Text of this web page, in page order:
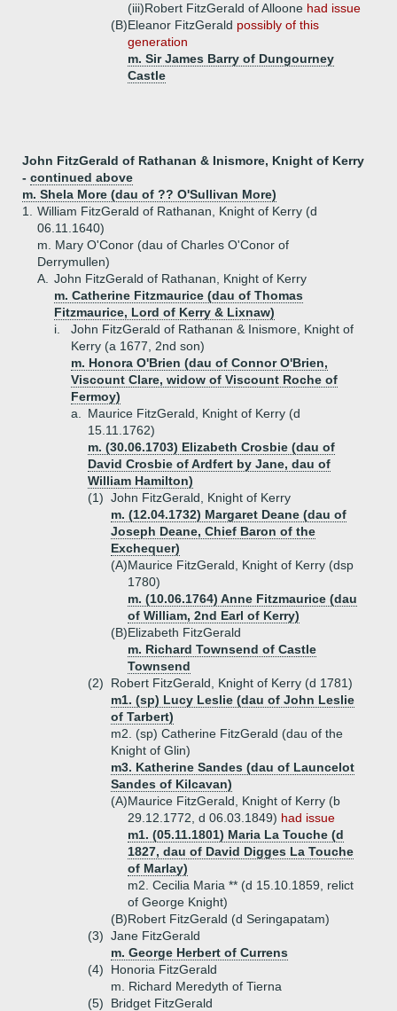
(iii)Robert FitzGerald of Alloone had issue
(B)Eleanor FitzGerald possibly of this
generation
m. Sir James Barry of Dungourney
Castle
John FitzGerald of Rathanan & Inismore, Knight of Kerry
- continued above
m. Shela More (dau of ?? O'Sullivan More)
1.
William FitzGerald of Rathanan, Knight of Kerry (d
06.11.1640)
m. Mary O'Conor (dau of Charles O'Conor of
Derrymullen)
A.
John FitzGerald of Rathanan, Knight of Kerry
m. Catherine Fitzmaurice (dau of Thomas
Fitzmaurice, Lord of Kerry & Lixnaw)
i.
John FitzGerald of Rathanan & Inismore, Knight of
Kerry (a 1677, 2nd son)
m. Honora O'Brien (dau of Connor O'Brien,
Viscount Clare, widow of Viscount Roche of
Fermoy)
a.
Maurice FitzGerald, Knight of Kerry (d
15.11.1762)
m. (30.06.1703) Elizabeth Crosbie (dau of
David Crosbie of Ardfert by Jane, dau of
William Hamilton)
(1) John FitzGerald, Knight of Kerry
m. (12.04.1732) Margaret Deane (dau of
Joseph Deane, Chief Baron of the
Exchequer)
(A)Maurice FitzGerald, Knight of Kerry (dsp
1780)
m. (10.06.1764) Anne Fitzmaurice (dau
of William, 2nd Earl of Kerry)
(B)Elizabeth FitzGerald
m. Richard Townsend of Castle
Townsend
(2)
Robert FitzGerald, Knight of Kerry (d 1781)
m1. (sp) Lucy Leslie (dau of John Leslie
of Tarbert)
m2. (sp) Catherine FitzGerald (dau of the
Knight of Glin)
m3. Katherine Sandes (dau of Launcelot
Sandes of Kilcavan)
(A)Maurice FitzGerald, Knight of Kerry (b
29.12.1772, d 06.03.1849) had issue
m1. (05.11.1801) Maria La Touche (d
1827, dau of David Digges La Touche
of Marlay)
m2. Cecilia Maria ** (d 15.10.1859, relict
of George Knight)
(B)Robert FitzGerald (d Seringapatam)
(3) Jane FitzGerald
m. George Herbert of Currens
(4)
Honoria FitzGerald
m. Richard Meredyth of Tierna
(5)
Bridget FitzGerald